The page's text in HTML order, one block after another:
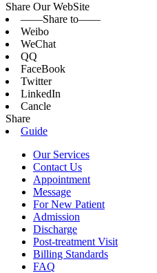
Share Our WebSite
——Share to——
Weibo
WeChat
QQ
FaceBook
Twitter
LinkedIn
Cancle
Share
Guide
Our Services
Contact Us
Appointment
Message
For New Patient
Admission
Discharge
Post-treatment Visit
Billing Standards
FAQ